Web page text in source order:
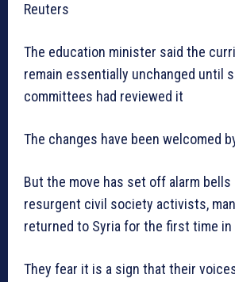
Reuters
The education minister said the
remain essentially unchanged until
committees had reviewed it
The changes have been welcomed
But the move has set off alarm bells
resurgent civil society activists,
returned to Syria for the first time in
They fear it is a sign that their